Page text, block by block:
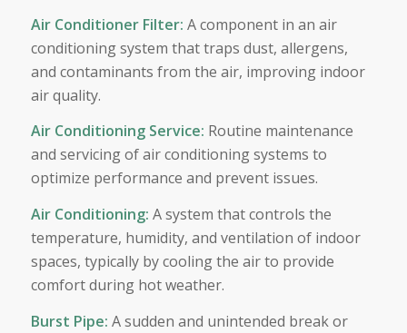
Air Conditioner Filter: A component in an air
conditioning system that traps dust, allergens,
and contaminants from the air, improving indoor
air quality.
Air Conditioning Service: Routine maintenance
and servicing of air conditioning systems to
optimize performance and prevent issues.
Air Conditioning: A system that controls the
temperature, humidity, and ventilation of indoor
spaces, typically by cooling the air to provide
comfort during hot weather.
Burst Pipe: A sudden and unintended break or